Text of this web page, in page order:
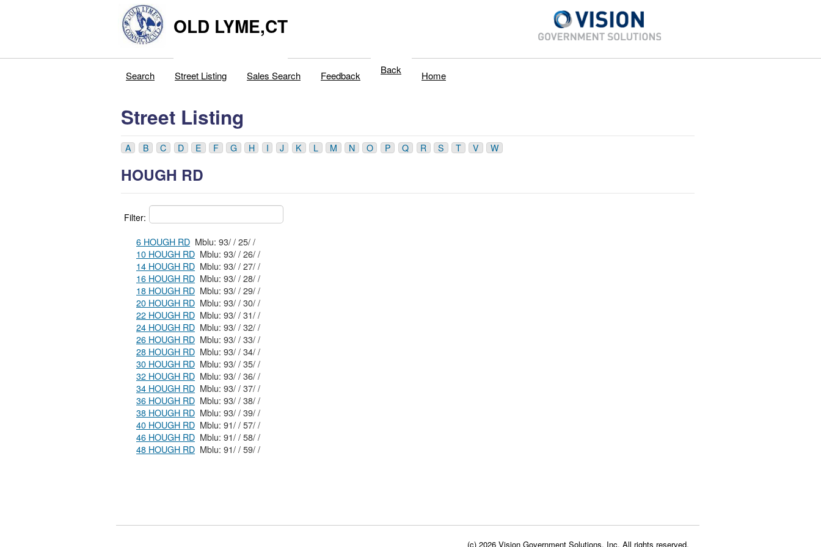
OLD LYME,CT
Search Street Listing Sales Search Feedback Back Home
Street Listing
A B C D E F G H I J K L M N O P Q R S T V W
HOUGH RD
Filter:
6 HOUGH RD
Mblu: 93/ / 25/ /
10 HOUGH RD
Mblu: 93/ / 26/ /
14 HOUGH RD
Mblu: 93/ / 27/ /
16 HOUGH RD
Mblu: 93/ / 28/ /
18 HOUGH RD
Mblu: 93/ / 29/ /
20 HOUGH RD
Mblu: 93/ / 30/ /
22 HOUGH RD
Mblu: 93/ / 31/ /
24 HOUGH RD
Mblu: 93/ / 32/ /
26 HOUGH RD
Mblu: 93/ / 33/ /
28 HOUGH RD
Mblu: 93/ / 34/ /
30 HOUGH RD
Mblu: 93/ / 35/ /
32 HOUGH RD
Mblu: 93/ / 36/ /
34 HOUGH RD
Mblu: 93/ / 37/ /
36 HOUGH RD
Mblu: 93/ / 38/ /
38 HOUGH RD
Mblu: 93/ / 39/ /
40 HOUGH RD
Mblu: 91/ / 57/ /
46 HOUGH RD
Mblu: 91/ / 58/ /
48 HOUGH RD
Mblu: 91/ / 59/ /
(c) 2026 Vision Government Solutions, Inc. All rights reserved.